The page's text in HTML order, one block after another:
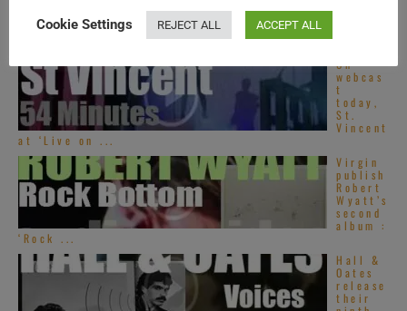
On
webcas
t
today,
St.
Vincent
at ‘Live on ...
Virgin
publish
Robert
Wyatt’s
second
album :
‘Rock ...
Hall &
Oates
release
their
Cookie Settings REJECT ALL ACCEPT ALL